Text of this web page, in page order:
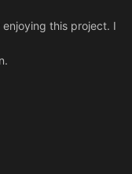
this project. I